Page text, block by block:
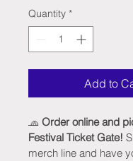
Quantity *
Add to
🧢 Order online and
Festival Ticket Gate!
merch line and have